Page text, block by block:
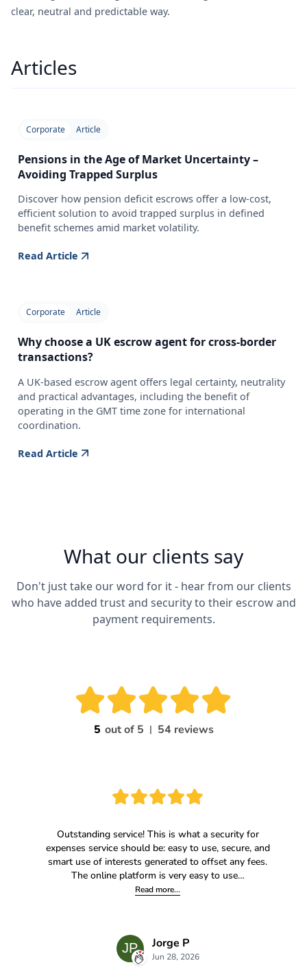
clear, neutral and predictable way.
Articles
Corporate Article
Pensions in the Age of Market Uncertainty –
Avoiding Trapped Surplus
Discover how pension deficit escrows offer a low-cost,
efficient solution to avoid trapped surplus in defined
benefit schemes amid market volatility.
Read Article
Corporate Article
Why choose a UK escrow agent for cross-border
transactions?
A UK-based escrow agent offers legal certainty, neutrality
and practical advantages, including the benefit of
operating in the GMT time zone for international
coordination.
Read Article
What our clients say
Don't just take our word for it - hear from our clients
who have added trust and security to their escrow and
payment requirements.